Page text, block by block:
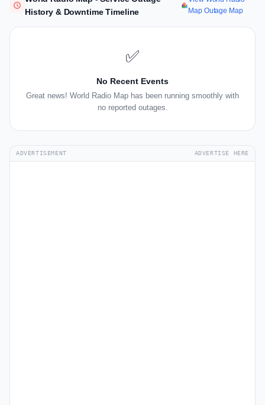
History & Downtime Timeline
Map Outage Map
✅
No Recent Events
Great news! World Radio Map has been running smoothly with
no reported outages.
ADVERTISEMENT ADVERTISE HERE